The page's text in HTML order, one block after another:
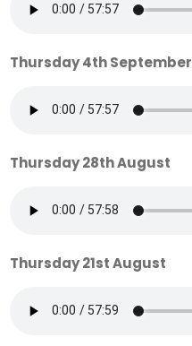
Thursday 4th September
Thursday 28th August
Thursday 21st August